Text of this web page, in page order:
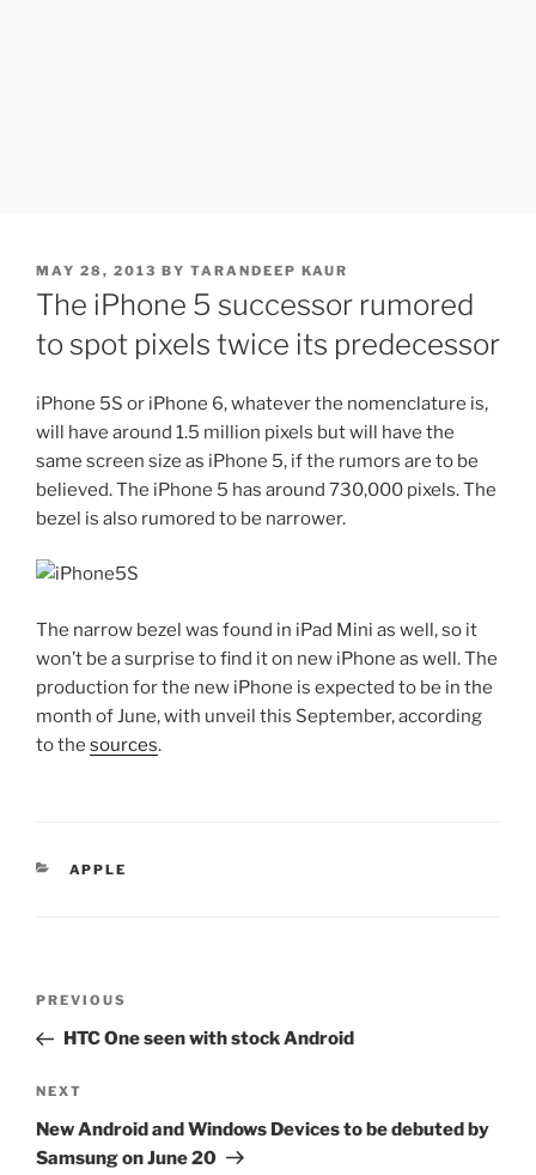
POSTED
ON
MAY 28, 2013 BY TARANDEEP KAUR
The iPhone 5 successor rumored
to spot pixels twice its predecessor
iPhone 5S or iPhone 6, whatever the nomenclature is,
will have around 1.5 million pixels but will have the
same screen size as iPhone 5, if the rumors are to be
believed. The iPhone 5 has around 730,000 pixels. The
bezel is also rumored to be narrower.
The narrow bezel was found in iPad Mini as well, so it
won’t be a surprise to find it on new iPhone as well. The
production for the new iPhone is expected to be in the
month of June, with unveil this September, according
to the sources.
CATEGORIES
APPLE
Previous
Post
PREVIOUS
HTC One seen with stock Android
Next
Post
NEXT
New Android and Windows Devices to be debuted by
Samsung on June 20